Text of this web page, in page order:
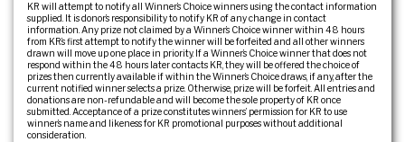
KR will attempt to notify all Winner’s Choice winners using the contact information
supplied. It is donor’s responsibility to notify KR of any change in contact
information. Any prize not claimed by a Winner’s Choice winner within 48 hours
from KR’s first attempt to notify the winner will be forfeited and all other winners
drawn will move up one place in priority. If a Winner’s Choice winner that does not
respond within the 48 hours later contacts KR, they will be offered the choice of
prizes then currently available if within the Winner’s Choice draws, if any, after the
current notified winner selects a prize. Otherwise, prize will be forfeit. All entries and
donations are non-refundable and will become the sole property of KR once
submitted. Acceptance of a prize constitutes winners’ permission for KR to use
winner’s name and likeness for KR promotional purposes without additional
consideration.